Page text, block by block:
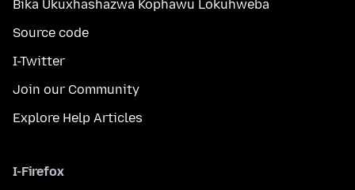
Bika Ukuxhashazwa Kophawu Lokuhweba
Source code
I-Twitter
Join our Community
Explore Help Articles
I-Firefox